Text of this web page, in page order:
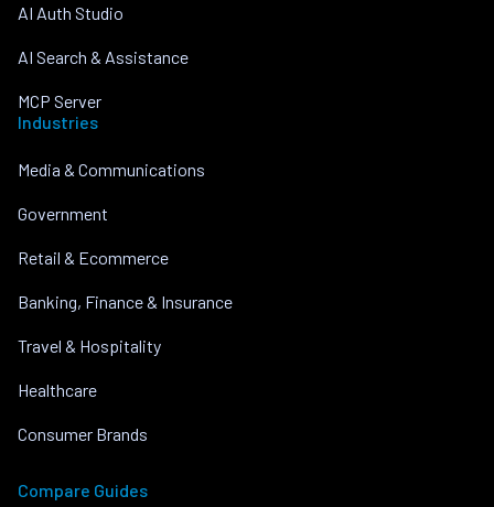
AI Auth Studio
AI Search & Assistance
MCP Server
Industries
Media & Communications
Government
Retail & Ecommerce
Banking, Finance & Insurance
Travel & Hospitality
Healthcare
Consumer Brands
Compare Guides